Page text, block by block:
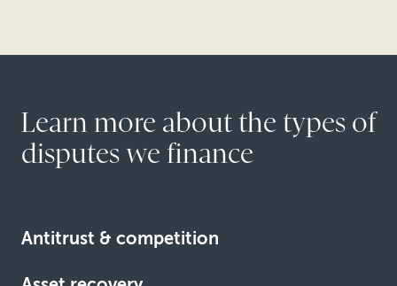
Learn more about the types of
disputes we finance
Antitrust & competition